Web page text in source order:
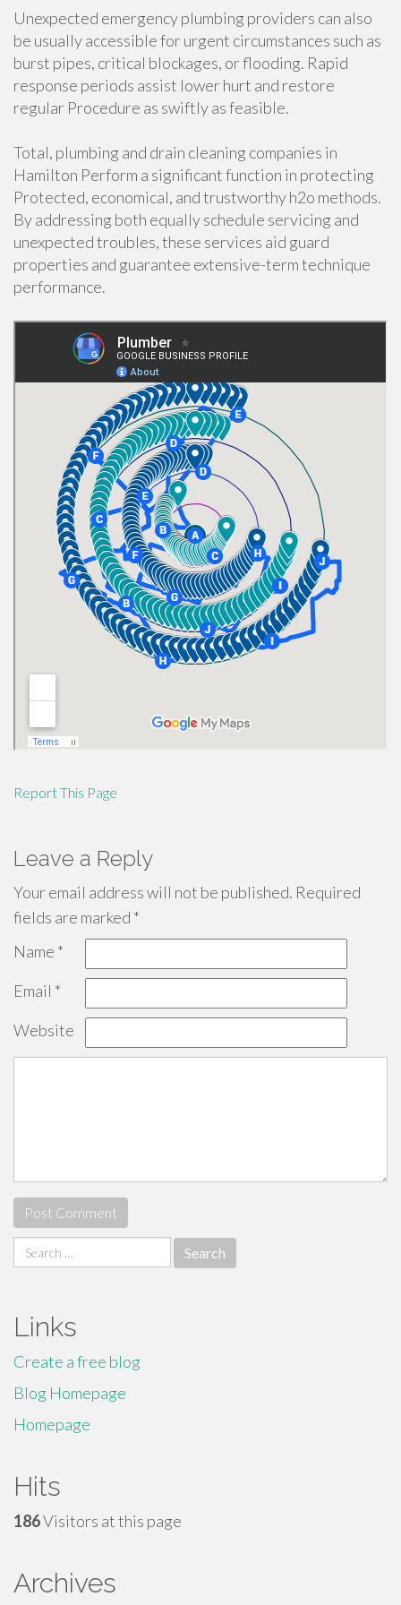
Unexpected emergency plumbing providers can also
be usually accessible for urgent circumstances such as
burst pipes, critical blockages, or flooding. Rapid
response periods assist lower hurt and restore
regular Procedure as swiftly as feasible.
Total, plumbing and drain cleaning companies in
Hamilton Perform a significant function in protecting
Protected, economical, and trustworthy h2o methods.
By addressing both equally schedule servicing and
unexpected troubles, these services aid guard
properties and guarantee extensive-term technique
performance.
Report This Page
Leave a Reply
Your email address will not be published. Required
fields are marked *
Name *
Email *
Website
Search
for:
Links
Create a free blog
Blog Homepage
Homepage
Hits
186Visitors at this page
Archives